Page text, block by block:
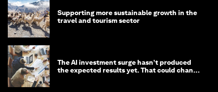
Supporting more sustainable growth in the
travel and tourism sector
The AI investment surge hasn’t produced
the expected results yet. That could change